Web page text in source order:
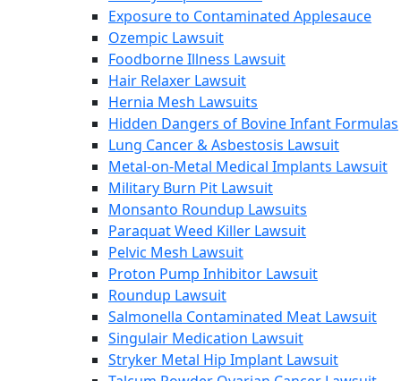
Exposure to Contaminated Applesauce
Ozempic Lawsuit
Foodborne Illness Lawsuit
Hair Relaxer Lawsuit
Hernia Mesh Lawsuits
Hidden Dangers of Bovine Infant Formulas
Lung Cancer & Asbestosis Lawsuit
Metal-on-Metal Medical Implants Lawsuit
Military Burn Pit Lawsuit
Monsanto Roundup Lawsuits
Paraquat Weed Killer Lawsuit
Pelvic Mesh Lawsuit
Proton Pump Inhibitor Lawsuit
Roundup Lawsuit
Salmonella Contaminated Meat Lawsuit
Singulair Medication Lawsuit
Stryker Metal Hip Implant Lawsuit